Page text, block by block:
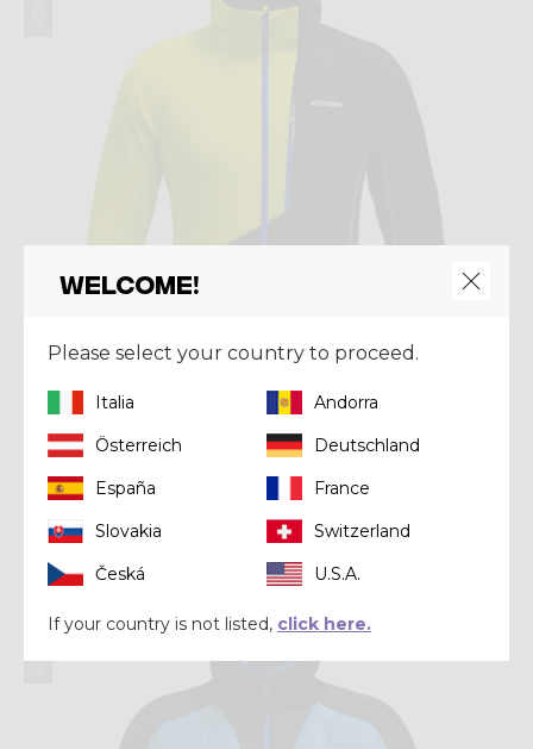
JKT ACCELERATION
Kč 8.220,00
Welcome!
Please select your country to proceed.
Italia
Andorra
Österreich
Deutschland
España
France
Slovakia
Switzerland
Česká
U.S.A.
If your country is not listed, click here.